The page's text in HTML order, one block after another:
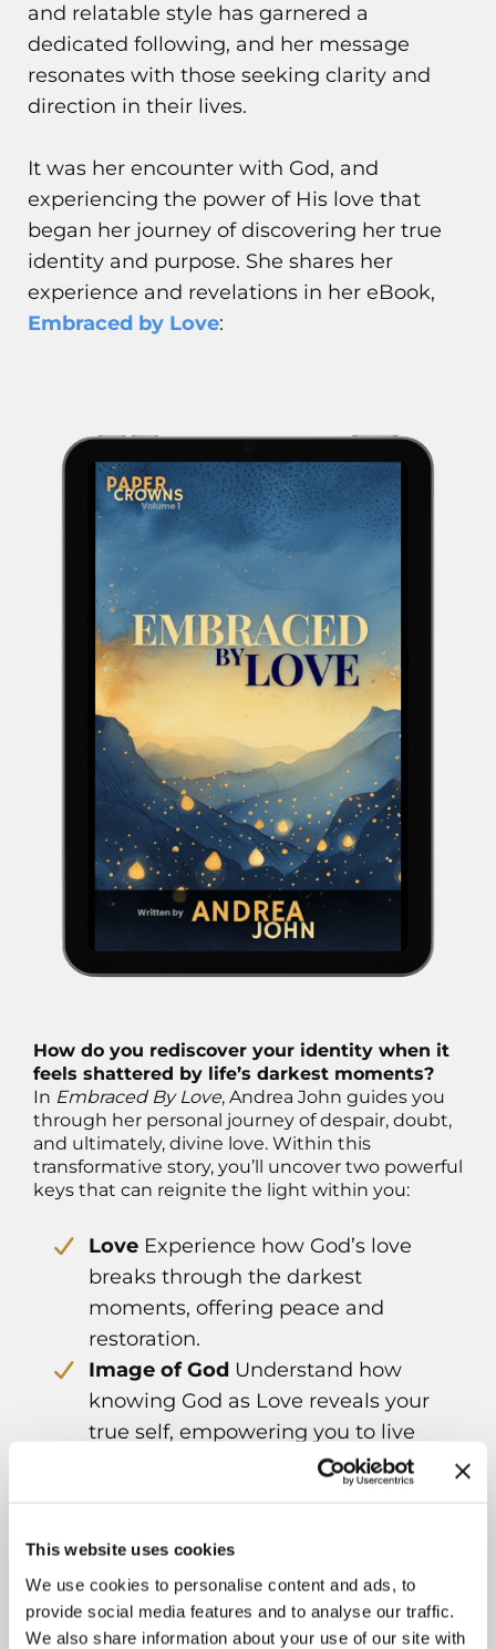
This website uses cookies
We use cookies to personalise content and ads, to
provide social media features and to analyse our traffic.
We also share information about your use of our site with
and relatable style has garnered a
dedicated following, and her message
resonates with those seeking clarity and
direction in their lives.
It was her encounter with God, and
experiencing the power of His love that
began her journey of discovering her true
identity and purpose. She shares her
experience and revelations in her eBook,
Embraced by Love:
How do you rediscover your identity when it
feels shattered by life’s darkest moments?
In Embraced By Love, Andrea John guides you
through her personal journey of despair, doubt,
and ultimately, divine love. Within this
transformative story, you’ll uncover two powerful
keys that can reignite the light within you:
Love Experience how God’s love
breaks through the darkest
moments, offering peace and
restoration.
Image of God Understand how
knowing God as Love reveals your
true self, empowering you to live
Book Andrea for speaking at your event or as
Contact Andrea